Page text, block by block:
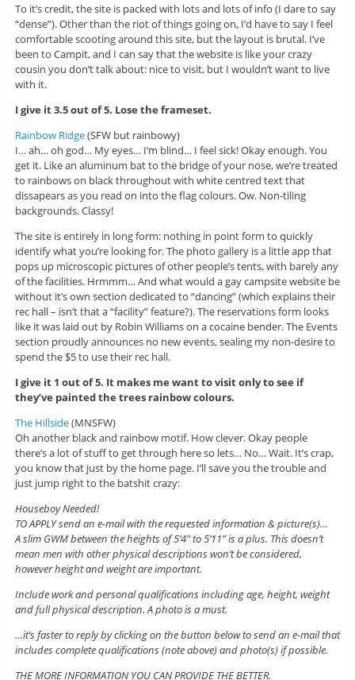
To it’s credit, the site is packed with lots and lots of info (I dare to say
“dense”). Other than the riot of things going on, I’d have to say I feel
comfortable scooting around this site, but the layout is brutal. I’ve
been to Campit, and I can say that the website is like your crazy
cousin you don’t talk about: nice to visit, but I wouldn’t want to live
with it.
I give it 3.5 out of 5. Lose the frameset.
Rainbow Ridge(SFW but rainbowy)
I… ah… oh god… My eyes… I’m blind… I feel sick! Okay enough. You
get it. Like an aluminum bat to the bridge of your nose, we’re treated
to rainbows on black throughout with white centred text that
dissapears as you read on into the flag colours. Ow. Non-tiling
backgrounds. Classy!
The site is entirely in long form: nothing in point form to quickly
identify what you’re looking for. The photo gallery is a little app that
pops up microscopic pictures of other people’s tents, with barely any
of the facilities. Hrmmm… And what would a gay campsite website be
without it’s own section dedicated to “dancing” (which explains their
rec hall – isn’t that a “facility” feature?). The reservations form looks
like it was laid out by Robin Williams on a cocaine bender. The Events
section proudly announces no new events, sealing my non-desire to
spend the $5 to use their rec hall.
I give it 1 out of 5. It makes me want to visit only to see if
they’ve painted the trees rainbow colours.
The Hillside(MNSFW)
Oh another black and rainbow motif. How clever. Okay people
there’s a lot of stuff to get through here so lets… No… Wait. It’s crap,
you know that just by the home page. I’ll save you the trouble and
just jump right to the batshit crazy:
Houseboy Needed!
TO APPLY send an e-mail with the requested information & picture(s)…
A slim GWM between the heights of 5’4″ to 5’11” is a plus. This doesn’t
mean men with other physical descriptions won’t be considered,
however height and weight are important.
Include work and personal qualifications including age, height, weight
and full physical description. A photo is a must.
…it’s faster to reply by clicking on the button below to send an e-mail that
includes complete qualifications (note above) and photo(s) if possible.
THE MORE INFORMATION YOU CAN PROVIDE THE BETTER.